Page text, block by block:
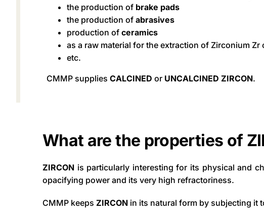
the production of brake pads
the production of abrasives
production of ceramics
as a raw material for the extraction of Zirconium
etc.
CMMP supplies CALCINED or UNCALCINED ZIRCON.
What are the properties of
ZIRCONis particularly interesting for its physical and
opacifying power and its very high refractoriness.
CMMP keeps ZIRCONin its natural form by subjecting it